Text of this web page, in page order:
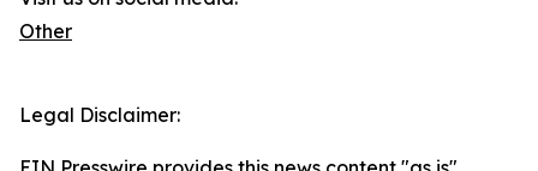
Other
Legal Disclaimer: